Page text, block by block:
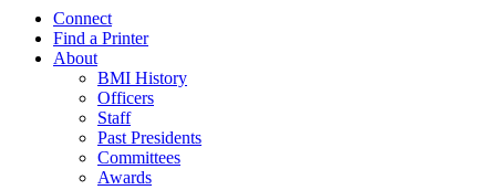
Connect
Find a Printer
About
BMI History
Officers
Staff
Past Presidents
Committees
Awards